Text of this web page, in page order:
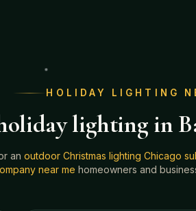
HOLIDAY LIGHTING
lighting in
an outdoor Christmas lighting Chicago
near me homeowners and